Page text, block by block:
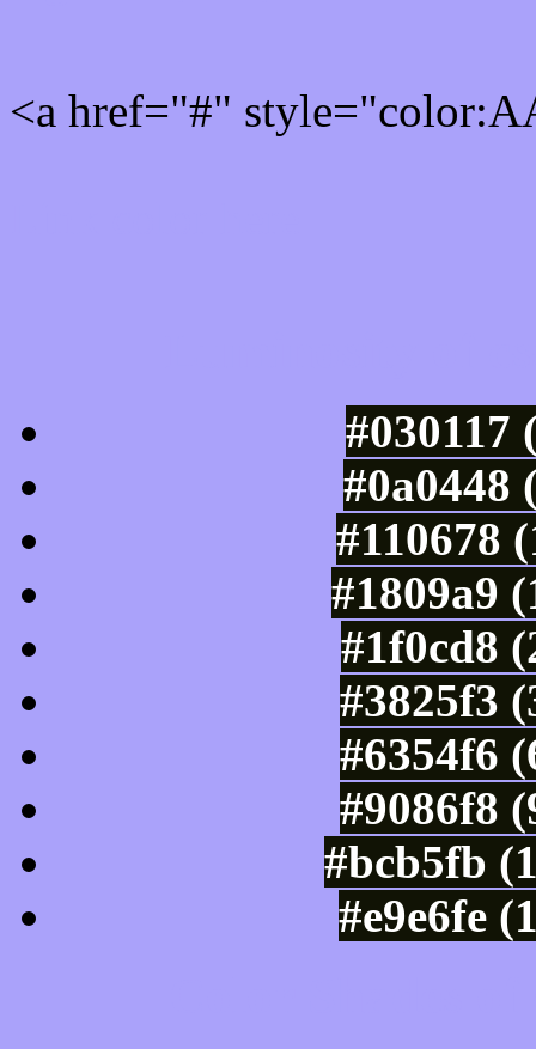
<a href="#"
#030117
#0a0448
#110678
#1809a9
#1f0cd8
#3825f3
#6354f6
#9086f8
#bcb5fb
#e9e6fe